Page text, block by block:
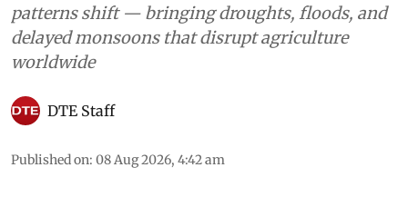
patterns shift — bringing droughts, floods, and
delayed monsoons that disrupt agriculture
worldwide
DTE Staff
Published on: 08 Aug 2026, 4:42 am